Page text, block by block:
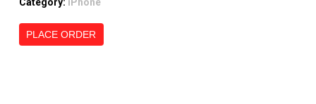
Category: iPhone
PLACE ORDER